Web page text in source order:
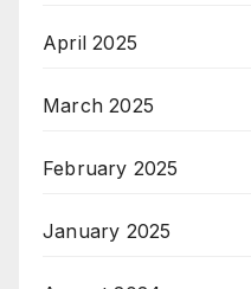
April 2025
March 2025
February 2025
January 2025